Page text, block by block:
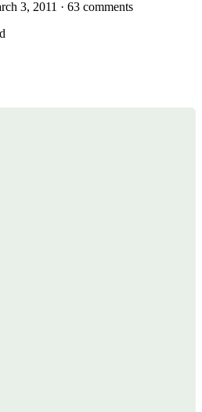
3, 2011 · 63 comments